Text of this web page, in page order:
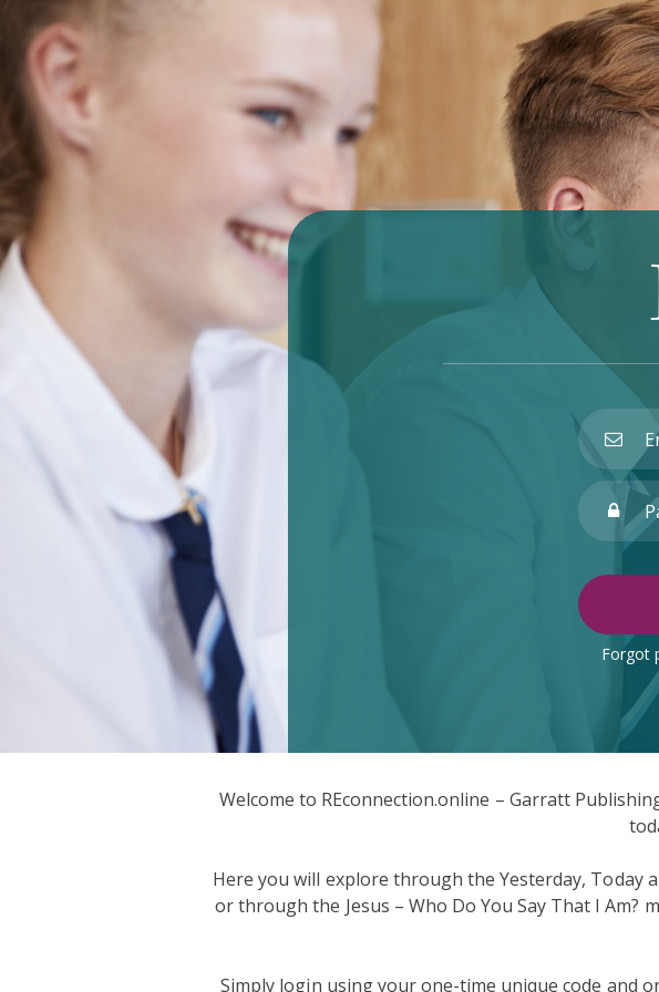
Forgot
Welcome to REconnection.online – Garratt
Here you will explore through the Yesterday, Today
or through the Jesus – Who Do You Say That I Am?
Simply login using your one-time unique code and